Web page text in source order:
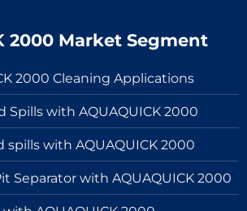
2000 Market Segment
2000 Cleaning Applications
Spills with AQUAQUICK 2000
spills with AQUAQUICK 2000
Separator with AQUAQUICK 2000